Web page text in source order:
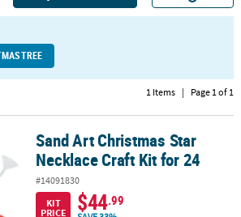
TREE
1 Items | Page 1 of 1
Necklace Craft Kit for 24
Sand Art Christmas Star
Necklace Craft Kit for 24
#14091830
KIT
PRICE
$44.99